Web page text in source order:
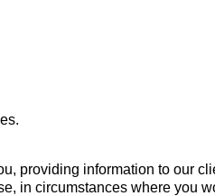
providing information to our
in circumstances where you